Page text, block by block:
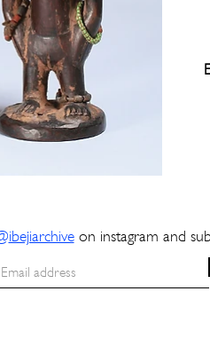
ibejiarchive on instagram and